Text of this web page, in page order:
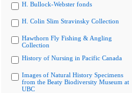
H. Bullock-Webster fonds
H. Colin Slim Stravinsky Collection
Hawthorn Fly Fishing & Angling
Collection
History of Nursing in Pacific Canada
Images of Natural History Specimens
from the Beaty Biodiversity Museum at
UBC